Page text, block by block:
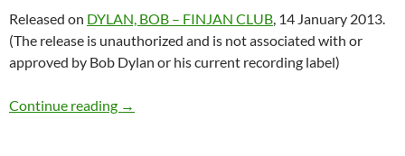
Released on DYLAN, BOB – FINJAN CLUB, 14 January 2013.
(The release is unauthorized and is not associated with or
approved by Bob Dylan or his current recording label)
Continue reading July 2: Bob Dylan´s Incredible Concert @
→